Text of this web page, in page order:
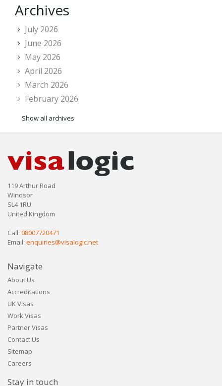
Archives
July 2026
June 2026
May 2026
April 2026
March 2026
February 2026
Show all archives
119 Arthur Road
Windsor
SL4 1RU
United Kingdom
Call: 08007720471
Email: enquiries@visalogic.net
Navigate
About Us
Accreditations
UK Visas
Work Visas
Partner Visas
Contact Us
Sitemap
Careers
Stay in touch